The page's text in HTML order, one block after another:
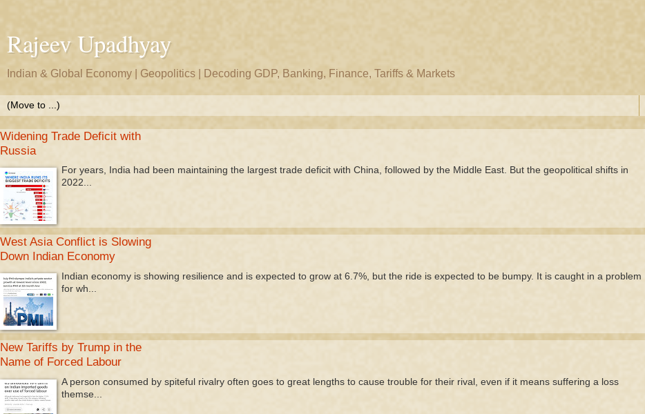
Rajeev Upadhyay
Indian & Global Economy | Geopolitics | Decoding GDP, Banking, Finance, Tariffs & Markets
Widening Trade Deficit with
Russia
For years, India had been maintaining the largest trade deficit with China, followed by the Middle East. But the geopolitical shifts in
2022...
West Asia Conflict is Slowing
Down Indian Economy
Indian economy is showing resilience and is expected to grow at 6.7%, but the ride is expected to be bumpy. It is caught in a problem
for wh...
New Tariffs by Trump in the
Name of Forced Labour
A person consumed by spiteful rivalry often goes to great lengths to cause trouble for their rival, even if it means suffering a loss
themse...